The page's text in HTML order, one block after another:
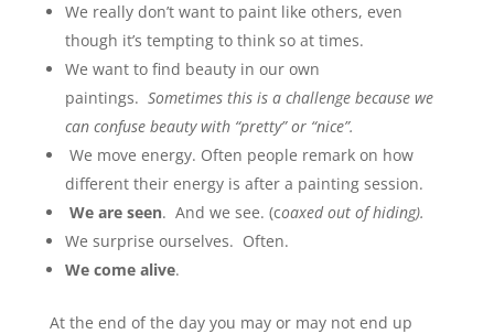
We really don’t want to paint like others, even
though it’s tempting to think so at times.
We want to find beauty in our own
paintings. Sometimes this is a challenge because we
can confuse beauty with “pretty” or “nice”.
We move energy. Often people remark on how
different their energy is after a painting session.
We are seen. And we see. (coaxed out of hiding).
We surprise ourselves. Often.
We come alive.
At the end of the day you may or may not end up